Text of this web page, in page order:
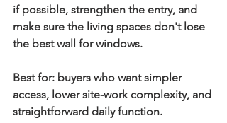
if possible, strengthen the entry, and
make sure the living spaces don't lose
the best wall for windows.
Best for: buyers who want simpler
access, lower site-work complexity, and
straightforward daily function.